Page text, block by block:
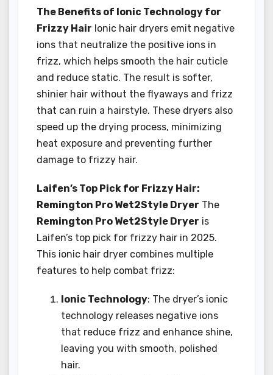
The Benefits of Ionic Technology for
Frizzy Hair Ionic hair dryers emit negative
ions that neutralize the positive ions in
frizz, which helps smooth the hair cuticle
and reduce static. The result is softer,
shinier hair without the flyaways and frizz
that can ruin a hairstyle. These dryers also
speed up the drying process, minimizing
heat exposure and preventing further
damage to frizzy hair.
Laifen’s Top Pick for Frizzy Hair:
Remington Pro Wet2Style Dryer The
Remington Pro Wet2Style Dryer is
Laifen’s top pick for frizzy hair in 2025.
This ionic hair dryer combines multiple
features to help combat frizz:
Ionic Technology: The dryer’s ionic
technology releases negative ions
that reduce frizz and enhance shine,
leaving you with smooth, polished
hair.